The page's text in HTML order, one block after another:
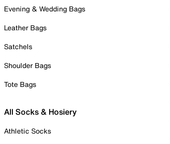
Evening & Wedding Bags
Leather Bags
Satchels
Shoulder Bags
Tote Bags
All Socks & Hosiery
Athletic Socks